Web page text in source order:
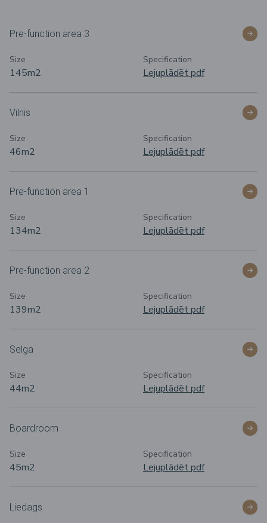
Pre-function area 3
Size
145m2
Specification
Lejuplādēt pdf
Vilnis
Size
46m2
Specification
Lejuplādēt pdf
Pre-function area 1
Size
134m2
Specification
Lejuplādēt pdf
Pre-function area 2
Size
139m2
Specification
Lejuplādēt pdf
Selga
Size
44m2
Specification
Lejuplādēt pdf
Boardroom
Size
45m2
Specification
Lejuplādēt pdf
Liedags